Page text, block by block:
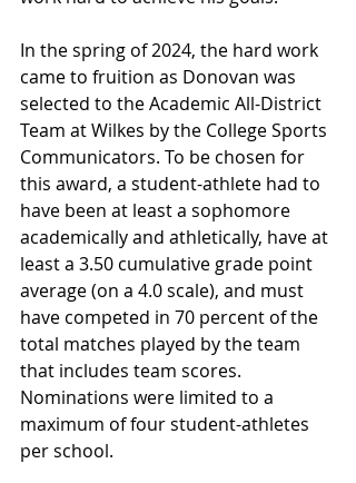
In the spring of 2024, the hard work
came to fruition as Donovan was
selected to the Academic All-District
Team at Wilkes by the College Sports
Communicators. To be chosen for
this award, a student-athlete had to
have been at least a sophomore
academically and athletically, have at
least a 3.50 cumulative grade point
average (on a 4.0 scale), and must
have competed in 70 percent of the
total matches played by the team
that includes team scores.
Nominations were limited to a
maximum of four student-athletes
per school.